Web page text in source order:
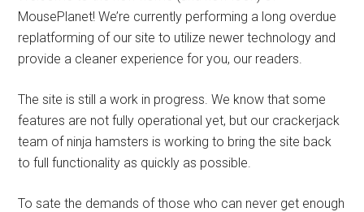
MousePlanet! We’re currently performing a long overdue
replatforming of our site to utilize newer technology and
provide a cleaner experience for you, our readers.
The site is still a work in progress. We know that some
features are not fully operational yet, but our crackerjack
team of ninja hamsters is working to bring the site back
to full functionality as quickly as possible.
To sate the demands of those who can never get enough